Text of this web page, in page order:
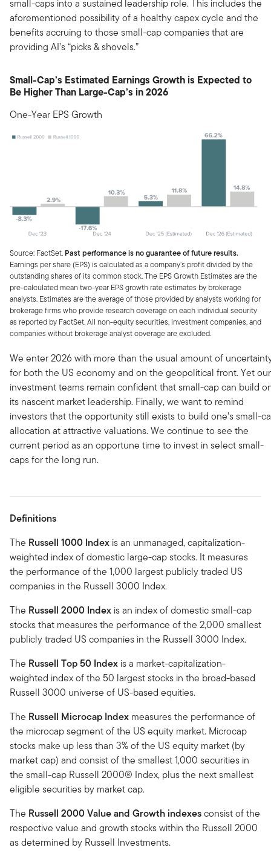
small-caps into a sustained leadership role. This includes the
aforementioned possibility of a healthy capex cycle and the
benefits accruing to those small-cap companies that are
providing AI’s “picks & shovels.”
Small-Cap’s Estimated Earnings Growth is Expected to
Be Higher Than Large-Cap’s in 2026
One-Year EPS Growth
Source: FactSet. Past performance is no guarantee of future results.
Earnings per share (EPS) is calculated as a company’s profit divided by the
outstanding shares of its common stock. The EPS Growth Estimates are the
pre-calculated mean two-year EPS growth rate estimates by brokerage
analysts. Estimates are the average of those provided by analysts working for
brokerage firms who provide research coverage on each individual security
as reported by FactSet. All non-equity securities, investment companies, and
companies without brokerage analyst coverage are excluded.
We enter 2026 with more than the usual amount of
for both the US economy and on the geopolitical front. Yet our
investment teams remain confident that small-cap can build
its nascent market leadership. Finally, we want to remind
investors that the opportunity still exists to build one’s small-
allocation at attractive valuations. We continue to see the
current period as an opportune time to invest in select small-
caps for the long run.
Definitions
The Russell 1000 Index is an unmanaged, capitalization-
weighted index of domestic large-cap stocks. It measures
the performance of the 1,000 largest publicly traded US
companies in the Russell 3000 Index.
The Russell 2000 Index is an index of domestic small-cap
stocks that measures the performance of the 2,000 smallest
publicly traded US companies in the Russell 3000 Index.
The Russell Top 50 Index is a market-capitalization-
weighted index of the 50 largest stocks in the broad-based
Russell 3000 universe of US-based equities.
The Russell Microcap Index measures the performance of
the microcap segment of the US equity market. Microcap
stocks make up less than 3% of the US equity market (by
market cap) and consist of the smallest 1,000 securities in
the small-cap Russell 2000® Index, plus the next smallest
eligible securities by market cap.
The Russell 2000 Value and Growth indexesconsist of the
respective value and growth stocks within the Russell 2000
as determined by Russell Investments.